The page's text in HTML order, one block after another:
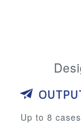
Up to 8